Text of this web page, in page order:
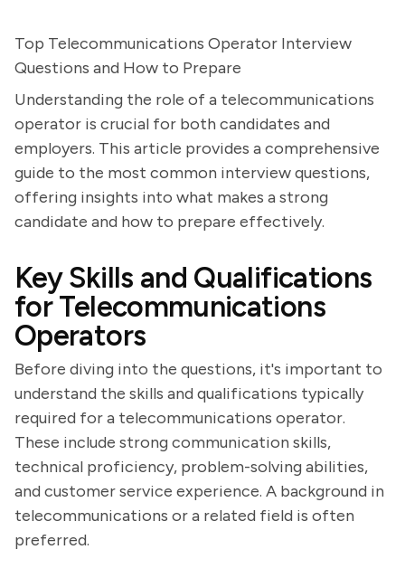
Top Telecommunications Operator Interview
Questions and How to Prepare
Understanding the role of a telecommunications
operator is crucial for both candidates and
employers. This article provides a comprehensive
guide to the most common interview questions,
offering insights into what makes a strong
candidate and how to prepare effectively.
Key Skills and Qualifications
for Telecommunications
Operators
Before diving into the questions, it's important to
understand the skills and qualifications typically
required for a telecommunications operator.
These include strong communication skills,
technical proficiency, problem-solving abilities,
and customer service experience. A background in
telecommunications or a related field is often
preferred.